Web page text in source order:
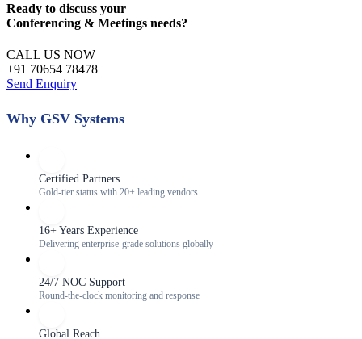
Ready to discuss your
Conferencing & Meetings needs?
CALL US NOW
+91 70654 78478
Send Enquiry
Why GSV Systems
Certified Partners
Gold-tier status with 20+ leading vendors
16+ Years Experience
Delivering enterprise-grade solutions globally
24/7 NOC Support
Round-the-clock monitoring and response
Global Reach